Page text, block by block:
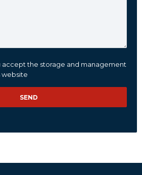
accept the storage and management
website